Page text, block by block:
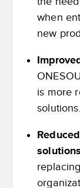
when
new
is more
solutions.